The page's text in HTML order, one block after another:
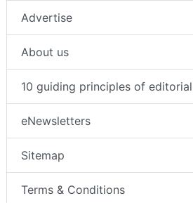
Advertise
About us
10 guiding principles of
eNewsletters
Sitemap
Terms & Conditions